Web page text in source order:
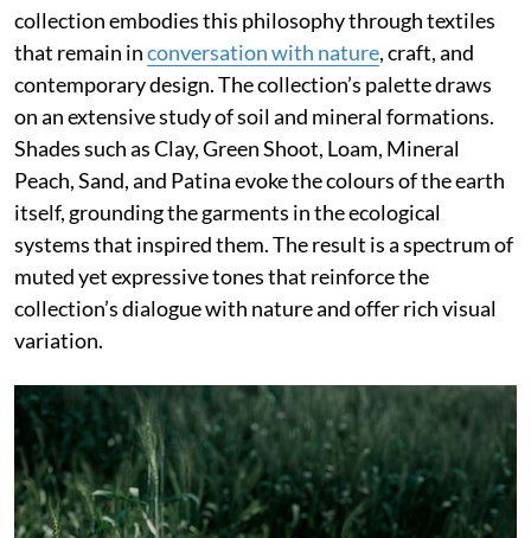
collection embodies this philosophy through textiles
that remain inconversation with nature, craft, and
contemporary design. The collection’s palette draws
on an extensive study of soil and mineral formations.
Shades such as Clay, Green Shoot, Loam, Mineral
Peach, Sand, and Patina evoke the colours of the earth
itself, grounding the garments in the ecological
systems that inspired them. The result is a spectrum of
muted yet expressive tones that reinforce the
collection’s dialogue with nature and offer rich visual
variation.